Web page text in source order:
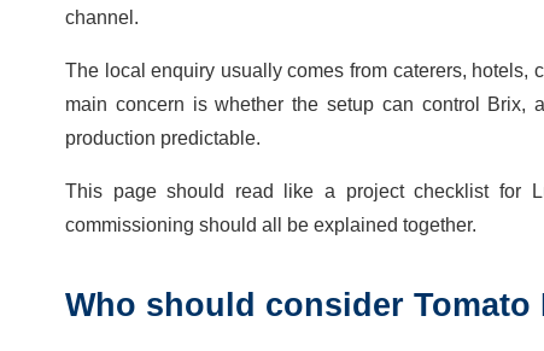
channel.
The local enquiry usually comes from caterers, hotels,
main concern is whether the setup can control Brix,
production predictable.
This page should read like a project checklist for
commissioning should all be explained together.
Who should consider